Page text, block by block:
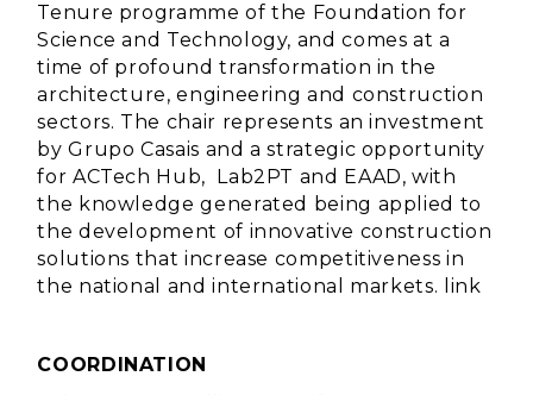
Tenure programme of the Foundation for
Science and Technology, and comes at a
time of profound transformation in the
architecture, engineering and construction
sectors. The chair represents an investment
by Grupo Casais and a strategic opportunity
for ACTech Hub, Lab2PT and EAAD, with
the knowledge generated being applied to
the development of innovative construction
solutions that increase competitiveness in
the national and international markets.
link
COORDINATION